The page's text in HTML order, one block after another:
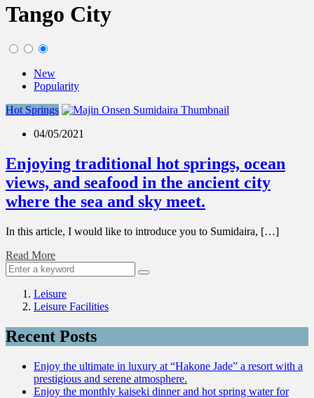
Tango City
New
Popularity
Hot Springs
04/05/2021
Enjoying traditional hot springs, ocean
views, and seafood in the ancient city
where the sea and sky meet.
In this article, I would like to introduce you to Sumidaira, […]
Read More
Leisure
Leisure Facilities
Recent Posts
Enjoy the ultimate in luxury at “Hakone Jade” a resort with a
prestigious and serene atmosphere.
Enjoy the monthly kaiseki dinner and hot spring water for